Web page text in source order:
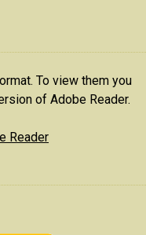
To view them you
of Adobe Reader.
Reader